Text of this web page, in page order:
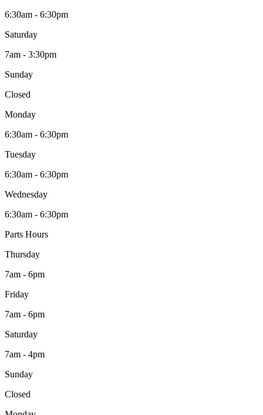
6:30am - 6:30pm
Saturday
7am - 3:30pm
Sunday
Closed
Monday
6:30am - 6:30pm
Tuesday
6:30am - 6:30pm
Wednesday
6:30am - 6:30pm
Parts Hours
Thursday
7am - 6pm
Friday
7am - 6pm
Saturday
7am - 4pm
Sunday
Closed